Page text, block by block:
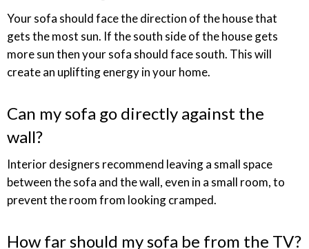
Your sofa should face the direction of the house that
gets the most sun. If the south side of the house gets
more sun then your sofa should face south. This will
create an uplifting energy in your home.
Can my sofa go directly against the
wall?
Interior designers recommend leaving a small space
between the sofa and the wall, even in a small room, to
prevent the room from looking cramped.
How far should my sofa be from the TV?